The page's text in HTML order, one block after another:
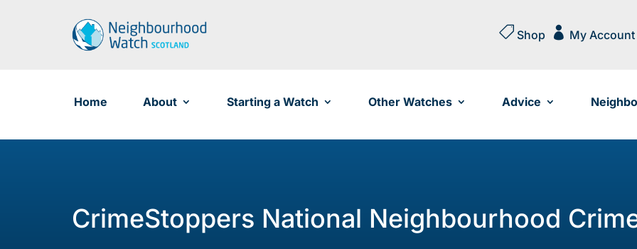
 Shop  My Account
Home About Starting a Watch Other Watches Advice
CrimeStoppers National Neighbourhood